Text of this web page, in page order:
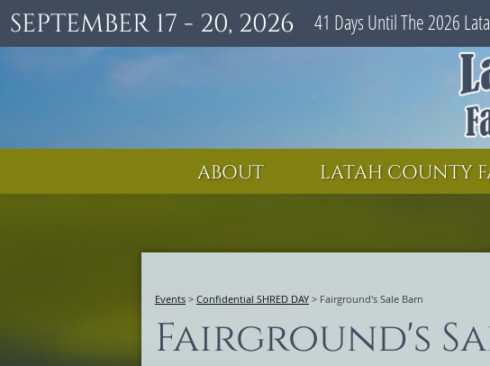
SEPTEMBER 17 - 20, 2026 41 Days Until The 2026
ABOUT LATAH COUNTY
Events > Confidential SHRED DAY > Fairground's Sale Barn
Fairground's